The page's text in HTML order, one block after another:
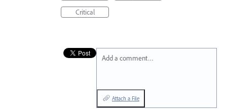
Critical
Add a comment…
Attach a File